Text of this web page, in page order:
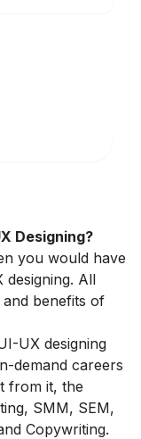
Designing?
you would have
designing. All
benefits of
UX designing
demand careers
from it, the
SMM, SEM,
Copywriting.